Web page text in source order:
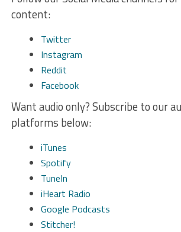
content:
Twitter
Instagram
Reddit
Facebook
Want audio only? Subscribe to our
platforms below:
iTunes
Spotify
TuneIn
iHeart Radio
Google Podcasts
Stitcher!